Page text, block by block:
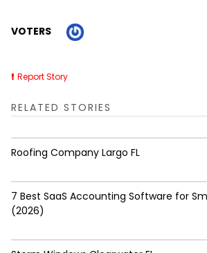
VOTERS
Report Story
RELATED STORIES
Roofing Company Largo FL
7 Best SaaS Accounting Software for
(2026)